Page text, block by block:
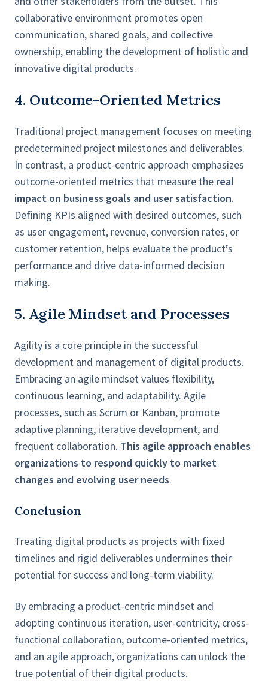
collaborative environment promotes open
communication, shared goals, and collective
ownership, enabling the development of holistic and
innovative digital products.
4. Outcome-Oriented Metrics
Traditional project management focuses on meeting
predetermined project milestones and deliverables.
In contrast, a product-centric approach emphasizes
outcome-oriented metrics that measure the real
impact on business goals and user satisfaction.
Defining KPIs aligned with desired outcomes, such
as user engagement, revenue, conversion rates, or
customer retention, helps evaluate the product’s
performance and drive data-informed decision
making.
5. Agile Mindset and Processes
Agility is a core principle in the successful
development and management of digital products.
Embracing an agile mindset values flexibility,
continuous learning, and adaptability. Agile
processes, such as Scrum or Kanban, promote
adaptive planning, iterative development, and
frequent collaboration. This agile approach enables
organizations to respond quickly to market
changes and evolving user needs.
Conclusion
Treating digital products as projects with fixed
timelines and rigid deliverables undermines their
potential for success and long-term viability.
By embracing a product-centric mindset and
adopting continuous iteration, user-centricity, cross-
functional collaboration, outcome-oriented metrics,
and an agile approach, organizations can unlock the
true potential of their digital products.